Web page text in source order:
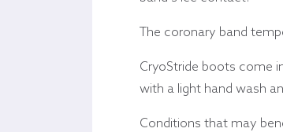
The coronary band
CryoStride boots come
with a light hand wash
Conditions that may